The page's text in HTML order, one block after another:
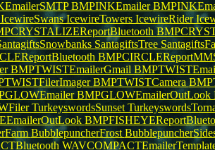
BMPINKEmailer
IcewireSwansIcewireTowers IcewireRider
SantagiftsTree
BMPTWISTEmailerGmail
BMPTWISTCamera
BMPGLOWEmailerOutLook
TurkeyswordsSunset
BubblepuncherFrost